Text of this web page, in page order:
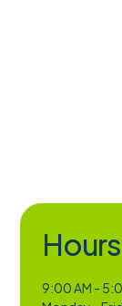
Hours
9:00 AM -